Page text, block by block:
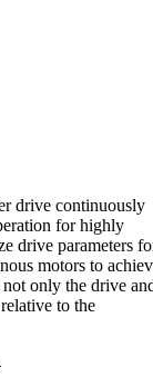
drive continuously
for highly
drive parameters
motors to
only the drive
to the